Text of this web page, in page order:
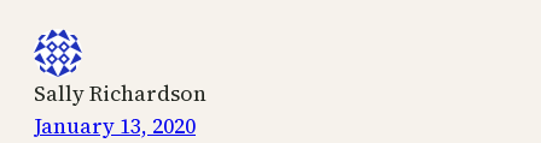
Sally Richardson
January 13, 2020